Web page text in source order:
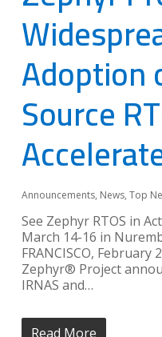
Adoption
Source
Announcements, News, Top
See Zephyr RTOS in
March 14-16 in
FRANCISCO, February
Zephyr® Project
IRNAS and…
Read More